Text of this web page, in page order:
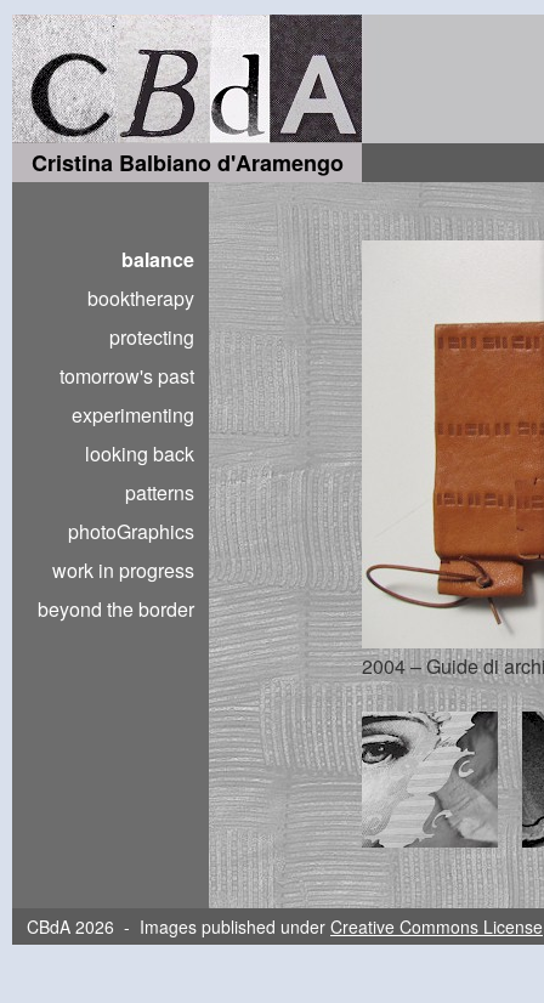
Cristina Balbiano d'Aramengo
balance
booktherapy
protecting
tomorrow's past
experimenting
looking back
patterns
photoGraphics
work in progress
beyond the border
2004 – Guide di
CBdA 2026 - Images published under Creative Commons License